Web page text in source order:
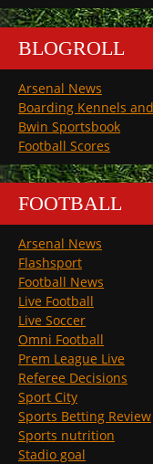
BLOGROLL
Arsenal News
Boarding Kennels
Bwin Sportsbook
Football Scores
FOOTBALL
Arsenal News
Flashsport
Football News
Live Football
Live Soccer
Omni Football
Prem League Live
Referee Decisions
Sport City
Sports Betting Review
Sports nutrition
Stadio goal